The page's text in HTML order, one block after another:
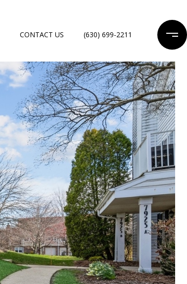
CONTACT US (630) 699-2211